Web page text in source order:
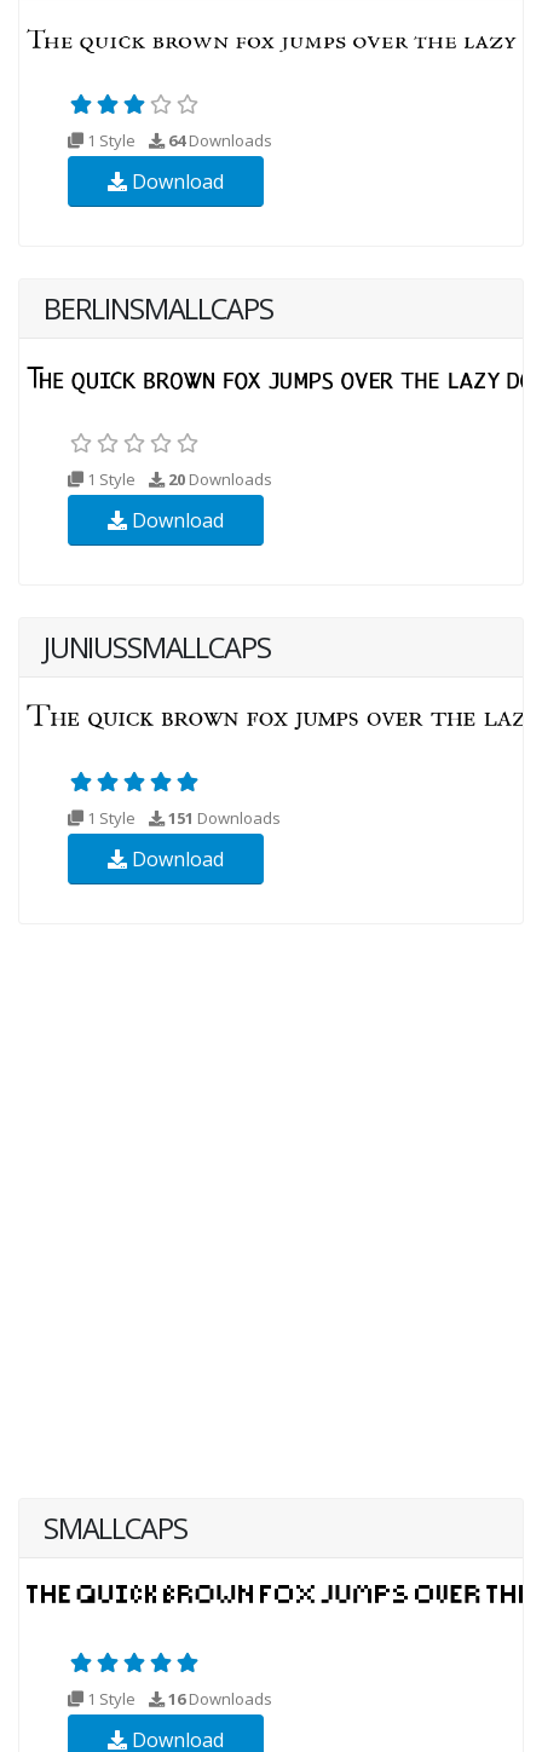
1 Style 64Downloads
Download
BERLINSMALLCAPS
1 Style 20 Downloads
Download
JUNIUSSMALLCAPS
1 Style 151 Downloads
Download
SMALLCAPS
1 Style 16Downloads
Download